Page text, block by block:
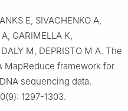
E, SIVACHENKO A,
GARIMELLA K,
M, DEPRISTO M A. The
MapReduce framework for
sequencing data.
1297-1303.